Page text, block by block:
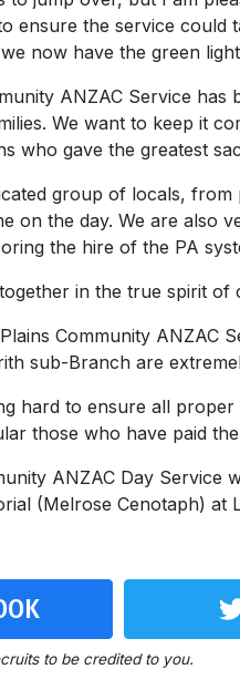
ensure the service
now have the green
ANZAC Service
We want to keep it
who gave the greatest
group of locals,
on the day. We are also
the hire of the PA
in the true spirit of
Community ANZAC
sub-Branch are
hard to ensure all
those who have paid
ANZAC Day Service
(Melrose Cenotaph) at
to be credited to you.